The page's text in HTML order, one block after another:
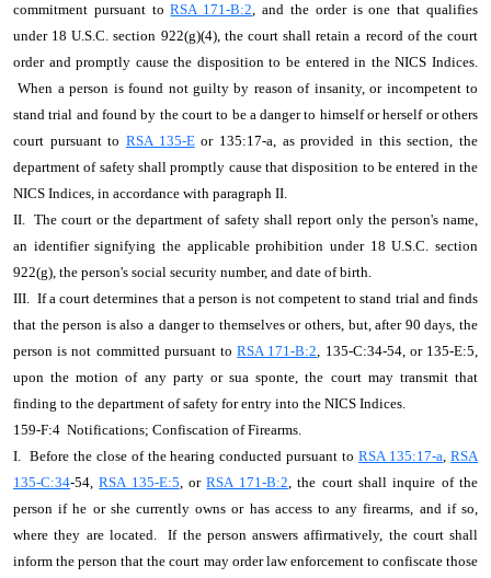
commitment pursuant toRSA 171-B:2, and the order is one that qualifies
under 18 U.S.C. section 922(g)(4), the court shall retain a record of the court
order and promptly cause the disposition to be entered in the NICS Indices.
When a person is found not guilty by reason of insanity, or incompetent to
stand trial and found by the court to be a danger to himself or herself or others
court pursuant to RSA 135-Eor 135:17-a, as provided in this section, the
department of safety shall promptly cause that disposition to be entered in the
NICS Indices, in accordance with paragraph II.
II. The court or the department of safety shall report only the person's name,
an identifier signifying the applicable prohibition under 18 U.S.C. section
922(g), the person's social security number, and date of birth.
III. If a court determines that a person is not competent to stand trial and finds
that the person is also a danger to themselves or others, but, after 90 days, the
person is not committed pursuant toRSA 171-B:2, 135-C:34-54, or 135-E:5,
upon the motion of any party or sua sponte, the court may transmit that
finding to the department of safety for entry into the NICS Indices.
159-F:4 Notifications; Confiscation of Firearms.
I. Before the close of the hearing conducted pursuant toRSA 135:17-a,RSA
135-C:34-54,RSA 135-E:5, orRSA 171-B:2, the court shall inquire of the
person if he or she currently owns or has access to any firearms, and if so,
where they are located. If the person answers affirmatively, the court shall
inform the person that the court may order law enforcement to confiscate those